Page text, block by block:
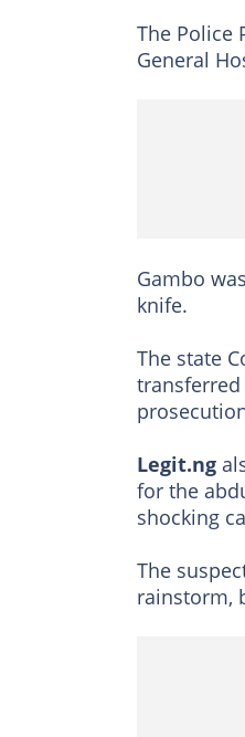
The Police
General
Gambo
knife.
The state
Legit.ng
for the
shocking
The
rainstorm,